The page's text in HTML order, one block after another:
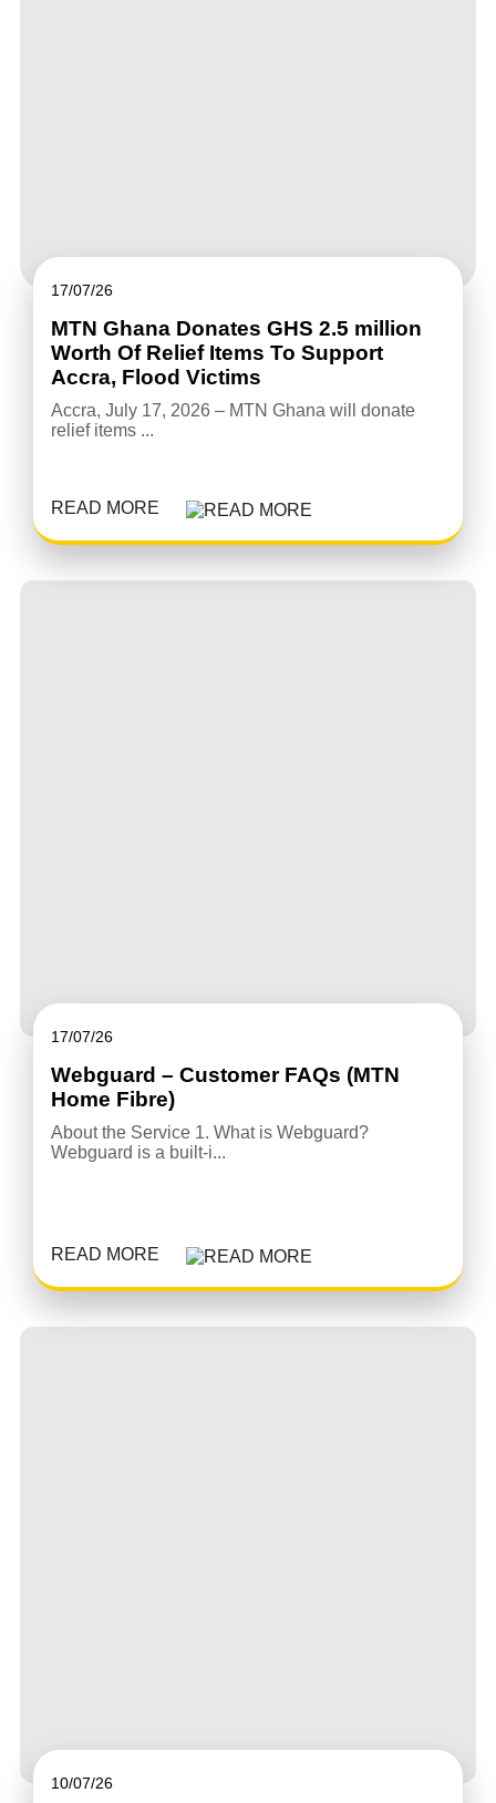
17/07/26
MTN Ghana Donates GHS 2.5 million
Worth Of Relief Items To Support
Accra, Flood Victims
Accra, July 17, 2026 – MTN Ghana will donate
relief items ...
READ MORE
17/07/26
Webguard – Customer FAQs (MTN
Home Fibre)
About the Service 1. What is Webguard?
Webguard is a built-i...
READ MORE
10/07/26